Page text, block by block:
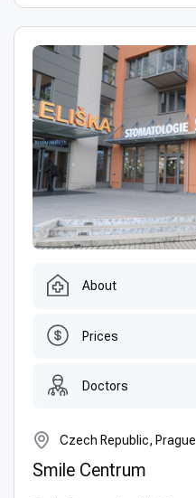
About
Prices
Doctors
Czech Republic, Prague
Smile Centrum